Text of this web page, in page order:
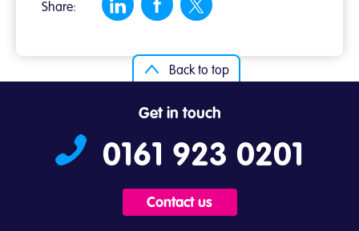
Share:
Back to top
Get in touch
0161 923 0201
Contact us